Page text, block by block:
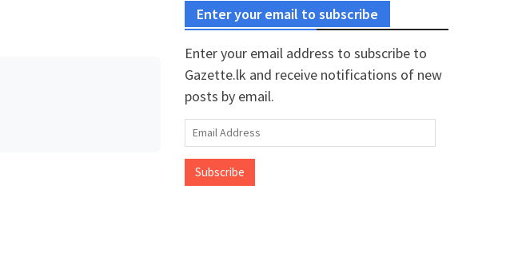
Enter your email to subscribe
Enter your email address to subscribe to
Gazette.lk and receive notifications of new
posts by email.
Email
Address
Subscribe